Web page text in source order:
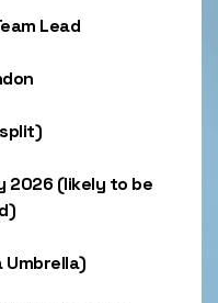
Lead
2026 (likely to be
Umbrella)